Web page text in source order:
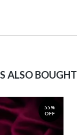
ALSO BOUGHT
55%
OFF